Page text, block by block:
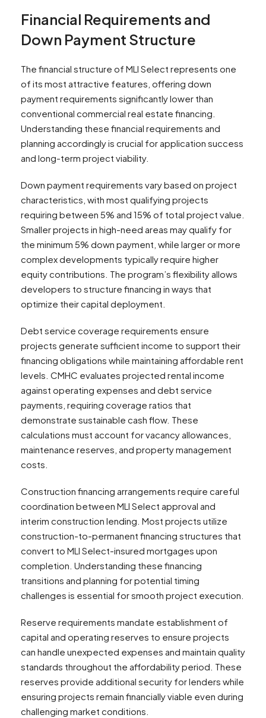
Financial Requirements and
Down Payment Structure
The financial structure of MLI Select represents one
of its most attractive features, offering down
payment requirements significantly lower than
conventional commercial real estate financing.
Understanding these financial requirements and
planning accordingly is crucial for application success
and long-term project viability.
Down payment requirements vary based on project
characteristics, with most qualifying projects
requiring between 5% and 15% of total project value.
Smaller projects in high-need areas may qualify for
the minimum 5% down payment, while larger or more
complex developments typically require higher
equity contributions. The program’s flexibility allows
developers to structure financing in ways that
optimize their capital deployment.
Debt service coverage requirements ensure
projects generate sufficient income to support their
financing obligations while maintaining affordable rent
levels. CMHC evaluates projected rental income
against operating expenses and debt service
payments, requiring coverage ratios that
demonstrate sustainable cash flow. These
calculations must account for vacancy allowances,
maintenance reserves, and property management
costs.
Construction financing arrangements require careful
coordination between MLI Select approval and
interim construction lending. Most projects utilize
construction-to-permanent financing structures that
convert to MLI Select-insured mortgages upon
completion. Understanding these financing
transitions and planning for potential timing
challenges is essential for smooth project execution.
Reserve requirements mandate establishment of
capital and operating reserves to ensure projects
can handle unexpected expenses and maintain quality
standards throughout the affordability period. These
reserves provide additional security for lenders while
ensuring projects remain financially viable even during
challenging market conditions.